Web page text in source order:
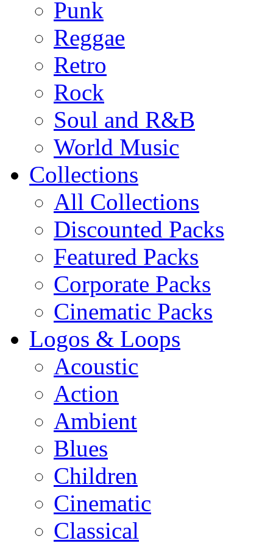
Punk
Reggae
Retro
Rock
Soul and R&B
World Music
Collections
All Collections
Discounted Packs
Featured Packs
Corporate Packs
Cinematic Packs
Logos & Loops
Acoustic
Action
Ambient
Blues
Children
Cinematic
Classical